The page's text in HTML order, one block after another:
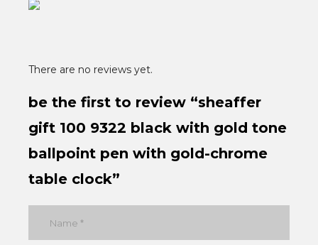
There are no reviews yet.
be the first to review “sheaffer
gift 100 9322 black with gold tone
ballpoint pen with gold-chrome
table clock”